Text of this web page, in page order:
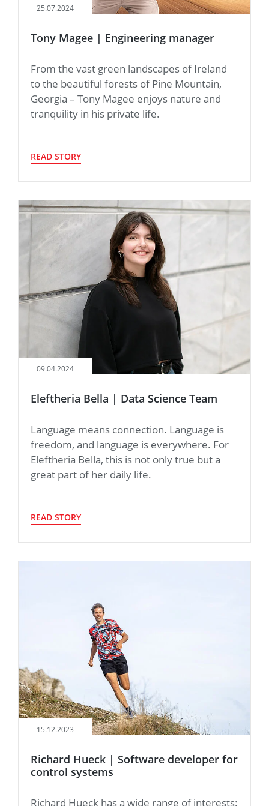
25.07.2024
Tony Magee | Engineering manager
From the vast green landscapes of Ireland
to the beautiful forests of Pine Mountain,
Georgia – Tony Magee enjoys nature and
tranquility in his private life.
READ STORY
09.04.2024
Eleftheria Bella | Data Science Team
Language means connection. Language is
freedom, and language is everywhere. For
Eleftheria Bella, this is not only true but a
great part of her daily life.
READ STORY
15.12.2023
Richard Hueck | Software developer for
control systems
Richard Hueck has a wide range of interests: